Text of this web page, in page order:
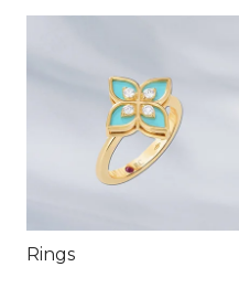
Rings